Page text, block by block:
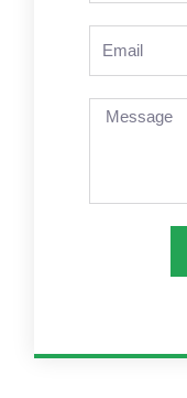
Email
Message